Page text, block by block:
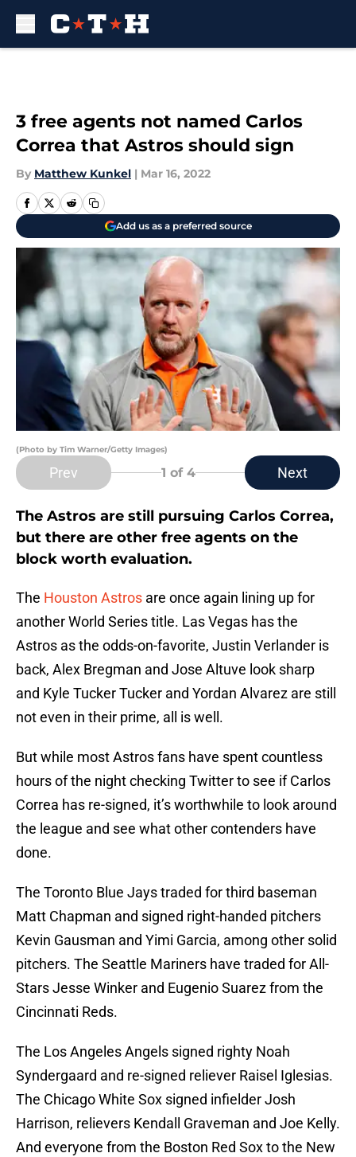
3 free agents not named Carlos
Correa that Astros should sign
By Matthew Kunkel | Mar 16, 2022
Add us as a preferred source
(Photo by Tim Warner/Getty Images)
Prev 1 of 4 Next
The Astros are still pursuing Carlos Correa,
but there are other free agents on the
block worth evaluation.
The Houston Astros are once again lining up for
another World Series title. Las Vegas has the
Astros as the odds-on-favorite, Justin Verlander is
back, Alex Bregman and Jose Altuve look sharp
and Kyle Tucker Tucker and Yordan Alvarez are still
not even in their prime, all is well.
But while most Astros fans have spent countless
hours of the night checking Twitter to see if Carlos
Correa has re-signed, it’s worthwhile to look around
the league and see what other contenders have
done.
The Toronto Blue Jays traded for third baseman
Matt Chapman and signed right-handed pitchers
Kevin Gausman and Yimi Garcia, among other solid
pitchers. The Seattle Mariners have traded for All-
Stars Jesse Winker and Eugenio Suarez from the
Cincinnati Reds.
The Los Angeles Angels signed righty Noah
Syndergaard and re-signed reliever Raisel Iglesias.
The Chicago White Sox signed infielder Josh
Harrison, relievers Kendall Graveman and Joe Kelly.
And everyone from the Boston Red Sox to the New